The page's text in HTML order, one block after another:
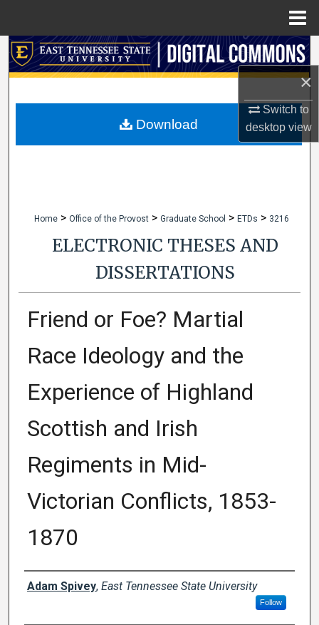
×
Switch to
desktopview
Search
My Account
Home > Office of the Provost > Graduate School > ETDs > 3216
ELECTRONIC THESES AND
DISSERTATIONS
Friend or Foe? Martial
Race Ideology and the
Experience of Highland
Scottish and Irish
Regiments in Mid-
Victorian Conflicts, 1853-
1870
Author
Adam Spivey, East Tennessee State University
Follow
Download